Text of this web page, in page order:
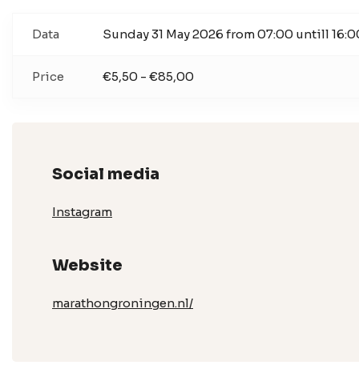
Data Sunday 31 May 2026 from 07:00 untill
Price €5,50 - €85,00
Social media
Instagram
Website
marathongroningen.nl/